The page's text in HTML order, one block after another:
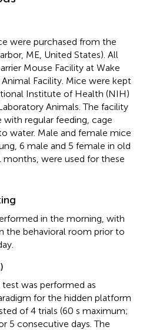
were purchased from the
ME, United States). All
Mouse Facility at Wake
Facility. Mice were kept
Institute of Health (NIH)
Animals. The facility
regular feeding, cage
water. Male and female mice
6 male and 5 female in old
were used for these
in the morning, with
the behavioral room prior to
was performed as
for the hidden platform
of 4 trials (60 s maximum;
5 consecutive days. The